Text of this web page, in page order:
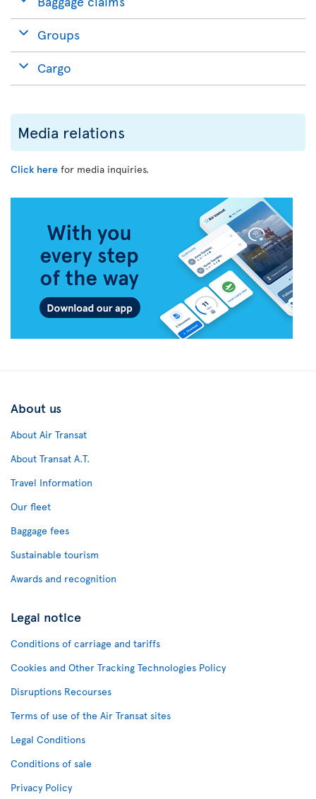
Groups
Cargo
Media relations
Click here for media inquiries.
About us
About Air Transat
About Transat A.T.
Travel Information
Our fleet
Baggage fees
Sustainable tourism
Awards and recognition
Legal notice
Conditions of carriage and tariffs
Cookies and Other Tracking Technologies Policy
Disruptions Recourses
Terms of use of the Air Transat sites
Legal Conditions
Conditions of sale
Privacy Policy